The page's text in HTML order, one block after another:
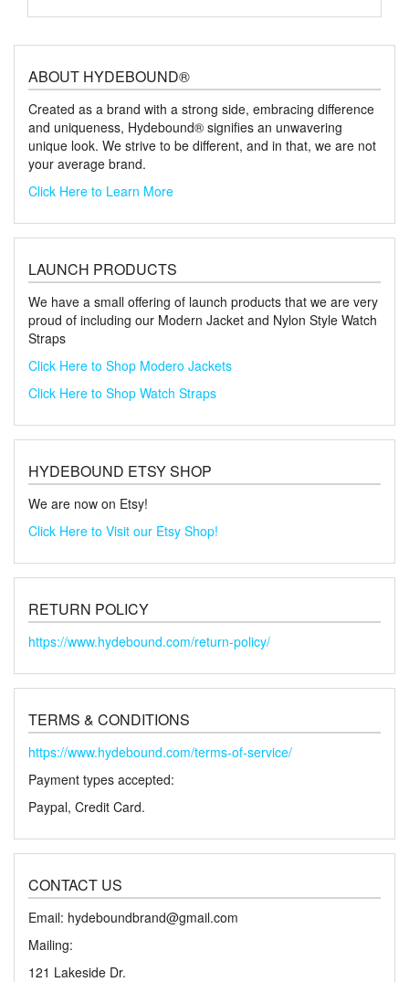
ABOUT HYDEBOUND®
Created as a brand with a strong side, embracing difference
and uniqueness, Hydebound® signifies an unwavering
unique look. We strive to be different, and in that, we are not
your average brand.
Click Here to Learn More
LAUNCH PRODUCTS
We have a small offering of launch products that we are very
proud of including our Modern Jacket and Nylon Style Watch
Straps
Click Here to Shop Modero Jackets
Click Here to Shop Watch Straps
HYDEBOUND ETSY SHOP
We are now on Etsy!
Click Here to Visit our Etsy Shop!
RETURN POLICY
https://www.hydebound.com/return-policy/
TERMS & CONDITIONS
https://www.hydebound.com/terms-of-service/
Payment types accepted:
Paypal, Credit Card.
CONTACT US
Email: hydeboundbrand@gmail.com
Mailing:
121 Lakeside Dr.